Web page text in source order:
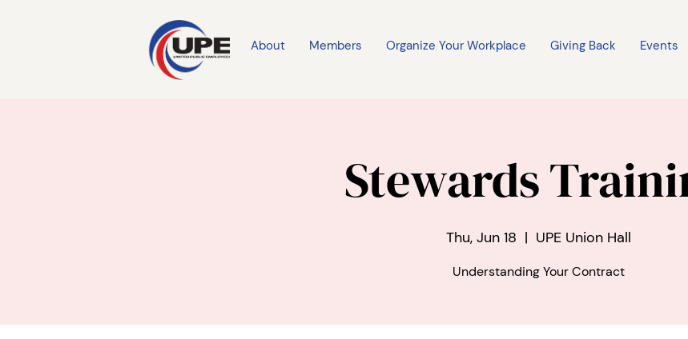
About Members Organize Your Workplace Giving Back Events
Stewards
Thu, Jun 18
  |
UPE Union Hall
Understanding Your Contract